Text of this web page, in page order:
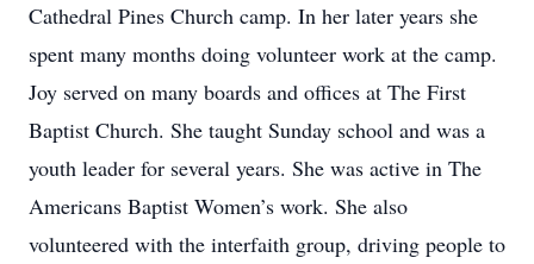
Cathedral Pines Church camp. In her later years she
spent many months doing volunteer work at the camp.
Joy served on many boards and offices at The First
Baptist Church. She taught Sunday school and was a
youth leader for several years. She was active in The
Americans Baptist Women’s work. She also
volunteered with the interfaith group, driving people to